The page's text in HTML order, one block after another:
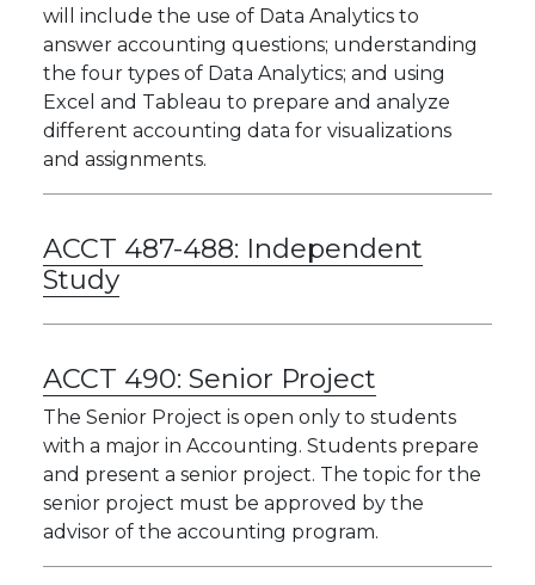
will include the use of Data Analytics to
answer accounting questions; understanding
the four types of Data Analytics; and using
Excel and Tableau to prepare and analyze
different accounting data for visualizations
and assignments.
ACCT 487-488: Independent
Study
ACCT 490: Senior Project
The Senior Project is open only to students
with a major in Accounting. Students prepare
and present a senior project. The topic for the
senior project must be approved by the
advisor of the accounting program.